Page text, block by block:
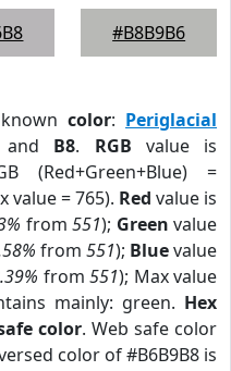
#B8B9B6
color: Periglacial
B8. RGB value is
(Red+Green+Blue) =
value = 765). Red value is
from551); Green value
from 551); Bluevalue
from551); Max value
mainly: green. Hex
color. Web safe color
color of #B6B9B8 is